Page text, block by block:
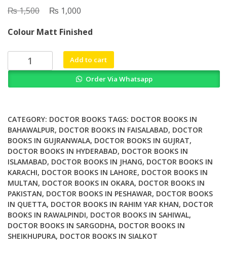
₨1,500
Original
was:
₨ 1,500.
₨ 1,000
is:
₨ 1,000.
Colour Matt Finished
Watching
Doctor
and
Evaluation
quantity
Add to cart
Order Via Whatsapp
CATEGORY: DOCTOR BOOKS TAGS: DOCTOR BOOKS IN
BAHAWALPUR, DOCTOR BOOKS IN FAISALABAD, DOCTOR
BOOKS IN GUJRANWALA, DOCTOR BOOKS IN GUJRAT,
DOCTOR BOOKS IN HYDERABAD, DOCTOR BOOKS IN
ISLAMABAD, DOCTOR BOOKS IN JHANG, DOCTOR BOOKS IN
KARACHI, DOCTOR BOOKS IN LAHORE, DOCTOR BOOKS IN
MULTAN, DOCTOR BOOKS IN OKARA, DOCTOR BOOKS IN
PAKISTAN, DOCTOR BOOKS IN PESHAWAR, DOCTOR BOOKS
IN QUETTA, DOCTOR BOOKS IN RAHIM YAR KHAN, DOCTOR
BOOKS IN RAWALPINDI, DOCTOR BOOKS IN SAHIWAL,
DOCTOR BOOKS IN SARGODHA, DOCTOR BOOKS IN
SHEIKHUPURA, DOCTOR BOOKS IN SIALKOT